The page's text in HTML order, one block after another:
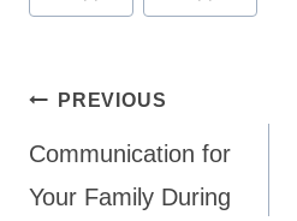
Tags:
Post
navigation
PREVIOUS
Communication for
Your Family During